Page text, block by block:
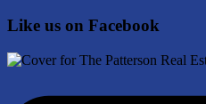
Like us on Facebook